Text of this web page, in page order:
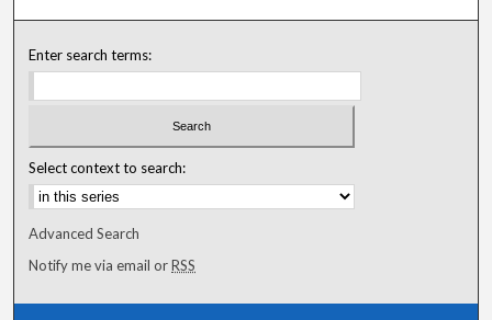
Enter search terms:
Select context to search:
Advanced Search
Notify me via email orRSS